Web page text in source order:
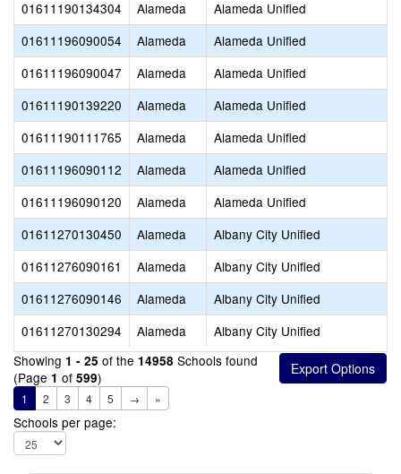
01611190134304
Alameda
Alameda Unified
01611196090054
Alameda
Alameda Unified
01611196090047
Alameda
Alameda Unified
01611190139220
Alameda
Alameda Unified
01611190111765
Alameda
Alameda Unified
01611196090112
Alameda
Alameda Unified
01611196090120
Alameda
Alameda Unified
01611270130450
Alameda
Albany City Unified
01611276090161
Alameda
Albany City Unified
01611276090146
Alameda
Albany City Unified
01611270130294
Alameda
Albany City Unified
Showing 1 - 25 of the 14958 Schools found
(Page 1 of 599)
1 2 3 4 5 → »
Schools per page: